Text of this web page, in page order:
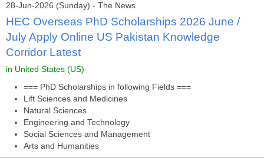
28-Jun-2026 (Sunday) - The News
HEC Overseas PhD Scholarships 2026 June /
July Apply Online US Pakistan Knowledge
Corridor Latest
in United States (US)
=== PhD Scholarships in following Fields ===
Lift Sciences and Medicines
Natural Sciences
Engineering and Technology
Social Sciences and Management
Arts and Humanities